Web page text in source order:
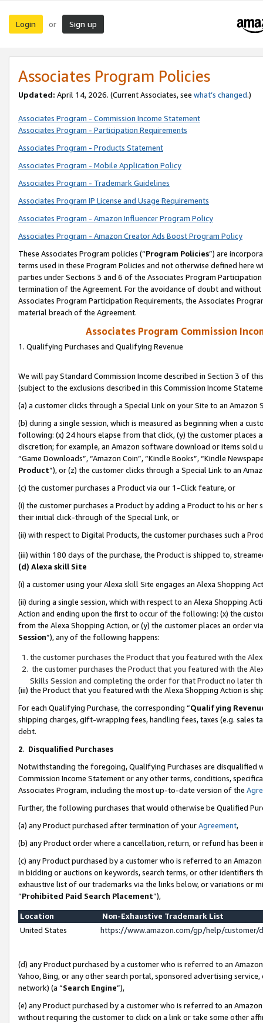
Login or Sign up
Associates Program Policies
Updated: April 14, 2026. (Current Associates, see what’s changed.)
Associates Program - Commission Income Statement
Associates Program - Participation Requirements
Associates Program - Products Statement
Associates Program - Mobile Application Policy
Associates Program - Trademark Guidelines
Associates Program IP License and Usage Requirements
Associates Program - Amazon Influencer Program Policy
Associates Program - Amazon Creator Ads Boost Program Policy
These Associates Program policies (“Program Policies”) are
terms used in these Program Policies and not otherwise defined
parties under Sections 3 and 6 of the Associates Program
termination of the Agreement. For the avoidance of doubt and
Associates Program Participation Requirements, the Associates
material breach of the Agreement.
Associates Program Commission
1. Qualifying Purchases and Qualifying Revenue
We will pay Standard Commission Income described in Section 3 of
(subject to the exclusions described in this Commission Income
(a) a customer clicks through a Special Link on your Site to an Amazon
(b) during a single session, which is measured as beginning when a
following: (x) 24 hours elapse from that click, (y) the customer
discretion; for example, an Amazon software download or items sold
“Game Downloads”, “Amazon Coin”, “Kindle Books”, “Kindle
Product”), or (z) the customer clicks through a Special Link to an
(c) the customer purchases a Product via our 1-Click feature, or
(i) the customer purchases a Product by adding a Product to his or
their initial click-through of the Special Link, or
(ii) with respect to Digital Products, the customer purchases such a
(iii) within 180 days of the purchase, the Product is shipped to,
(d) Alexa skill Site
(i) a customer using your Alexa skill Site engages an Alexa Shopping
(ii) during a single session, which with respect to an Alexa Shopping
Action and ending upon the first to occur of the following: (x) the
from the Alexa Shopping Action, or (y) the customer places an order
Session”), any of the following happens:
the customer purchases the Product that you featured with the
the customer purchases the Product that you featured with the
Skills Session and completing the order for that Product no later
(iii) the Product that you featured with the Alexa Shopping Action is
For each Qualifying Purchase, the corresponding “Qualifying
shipping charges, gift-wrapping fees, handling fees, taxes (e.g. sales
debt.
2. Disqualified Purchases
Notwithstanding the foregoing, Qualifying Purchases are disqualified
Commission Income Statement or any other terms, conditions,
Associates Program, including the most up-to-date version of the
Further, the following purchases that would otherwise be Qualified
(a) any Product purchased after termination of yourAgreement,
(b) any Product order where a cancellation, return, or refund has been
(c) any Product purchased by a customer who is referred to an
in bidding or auctions on keywords, search terms, or other identifiers
exhaustive list of our trademarks via the links below, or variations or
“Prohibited Paid Search Placement”),
Location
Non-Exhaustive Trademark List
United States
https://www.amazon.com/gp/help/
(d) any Product purchased by a customer who is referred to an
Yahoo, Bing, or any other search portal, sponsored advertising
network) (a “Search Engine”),
(e) any Product purchased by a customer who is referred to an
without requiring the customer to click on a link or take some other